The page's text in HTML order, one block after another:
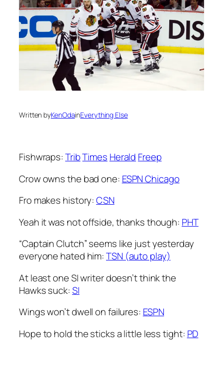
Written byKenOdainEverything Else
Fishwraps:TribTimes Herald Freep
Crow owns the bad one: ESPN Chicago
Fro makes history:CSN
Yeah it was not offside, thanks though: PHT
“Captain Clutch” seems like just yesterday
everyone hated him:TSN (auto play)
At least one SI writer doesn’t think the
Hawks suck:SI
Wings won’t dwell on failures: ESPN
Hope to hold the sticks a little less tight: PD